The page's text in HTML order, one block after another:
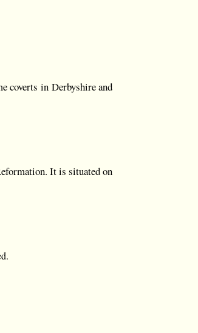
coverts in Derbyshire and
It is situated on